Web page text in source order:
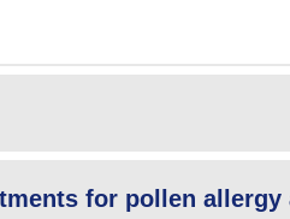
for pollen allergy